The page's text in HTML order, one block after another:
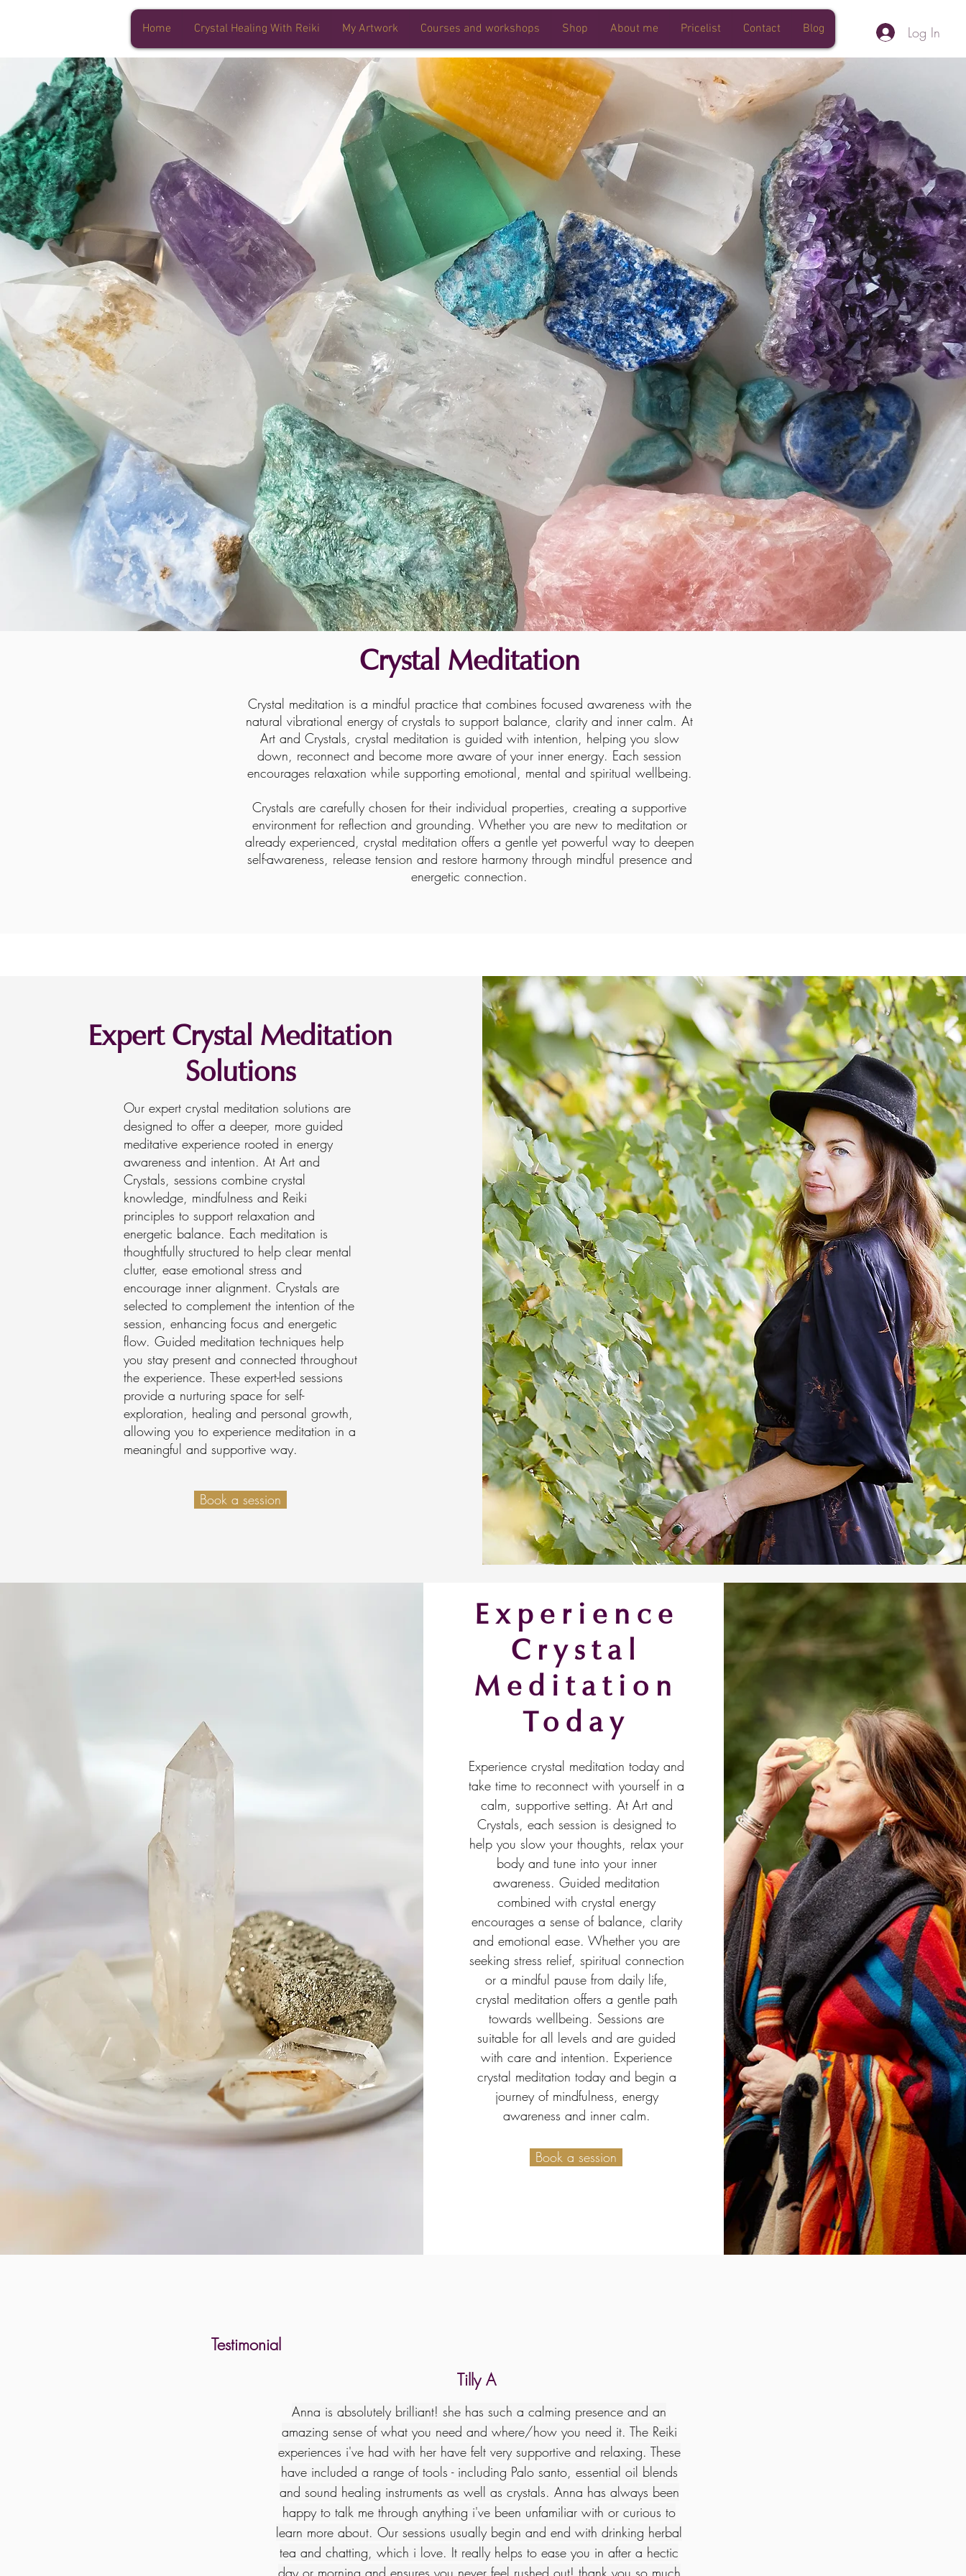
Home Crystal Healing With Reiki My Artwork Courses and workshops Shop About me Pricelist Contact Blog Log In
Crystal Meditation
Crystal meditation is a mindful practice that combines focused awareness with the
natural vibrational energy of crystals to support balance, clarity and inner calm. At
Art and Crystals, crystal meditation is guided with intention, helping you slow
down, reconnect and become more aware of your inner energy. Each session
encourages relaxation while supporting emotional, mental and spiritual wellbeing.
Crystals are carefully chosen for their individual properties, creating a supportive
environment for reflection and grounding. Whether you are new to meditation or
already experienced, crystal meditation offers a gentle yet powerful way to deepen
self-awareness, release tension and restore harmony through mindful presence and
energetic connection.
Expert Crystal Meditation
Solutions
Our expert crystal meditation solutions are
designed to offer a deeper, more guided
meditative experience rooted in energy
awareness and intention. At Art and
Crystals, sessions combine crystal
knowledge, mindfulness and Reiki
principles to support relaxation and
energetic balance. Each meditation is
thoughtfully structured to help clear mental
clutter, ease emotional stress and
encourage inner alignment. Crystals are
selected to complement the intention of the
session, enhancing focus and energetic
flow. Guided meditation techniques help
you stay present and connected throughout
the experience. These expert-led sessions
provide a nurturing space for self-
exploration, healing and personal growth,
allowing you to experience meditation in a
meaningful and supportive way.
Book a session
Experience
Crystal
Meditation
Today
Experience crystal meditation today and
take time to reconnect with yourself in a
calm, supportive setting. At Art and
Crystals, each session is designed to
help you slow your thoughts, relax your
body and tune into your inner
awareness. Guided meditation
combined with crystal energy
encourages a sense of balance, clarity
and emotional ease. Whether you are
seeking stress relief, spiritual connection
or a mindful pause from daily life,
crystal meditation offers a gentle path
towards wellbeing. Sessions are
suitable for all levels and are guided
with care and intention. Experience
crystal meditation today and begin a
journey of mindfulness, energy
awareness and inner calm.
Book a session
Tilly A
Anna is absolutely brilliant! she has such a calming presence and an
amazing sense of what you need and where/how you need it. The Reiki
experiences i've had with her have felt very supportive and relaxing. These
have included a range of tools - including Palo santo, essential oil blends
and sound healing instruments as well as crystals. Anna has always been
happy to talk me through anything i've been unfamiliar with or curious to
learn more about. Our sessions usually begin and end with drinking herbal
tea and chatting, which i love. It really helps to ease you in after a hectic
day or morning and ensures you never feel rushed out! thank you so much
Testimonial